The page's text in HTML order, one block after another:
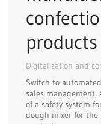
products
Digitalization and
Switch to
sales
of a safety system
dough mixer for